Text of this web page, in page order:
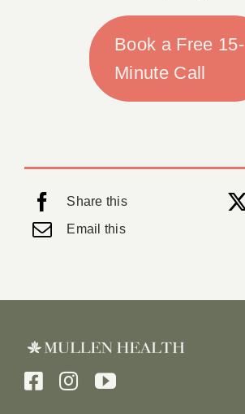
Book a Free 15-
Minute Call
Share this
Email this